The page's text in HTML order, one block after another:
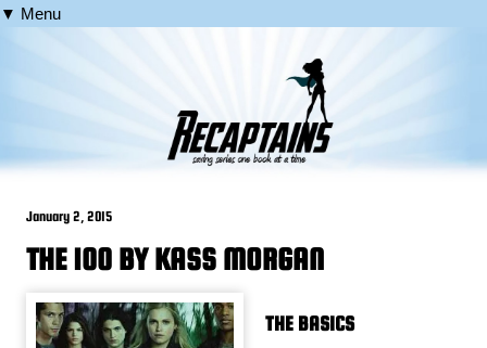
▼ Menu
January 2, 2015
THE 100 BY KASS MORGAN
THE BASICS